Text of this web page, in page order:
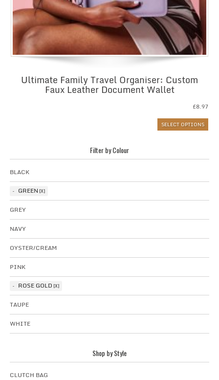
Ultimate Family Travel Organiser: Custom
Faux Leather Document Wallet
£8.97
SELECT OPTIONS
Filter by Colour
BLACK
GREEN
GREY
NAVY
OYSTER/CREAM
PINK
ROSE GOLD
TAUPE
WHITE
Shop by Style
CLUTCH BAG